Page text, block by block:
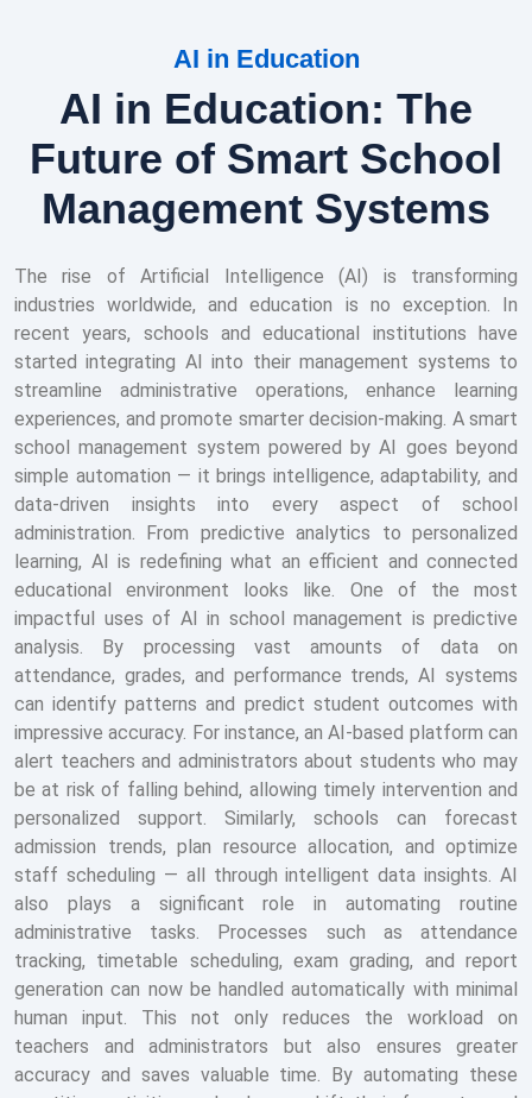
AI in Education
AI in Education: The
Future of Smart School
Management Systems
The rise of Artificial Intelligence (AI) is transforming
industries worldwide, and education is no exception. In
recent years, schools and educational institutions have
started integrating AI into their management systems to
streamline administrative operations, enhance learning
experiences, and promote smarter decision-making. A smart
school management system powered by AI goes beyond
simple automation — it brings intelligence, adaptability, and
data-driven insights into every aspect of school
administration. From predictive analytics to personalized
learning, AI is redefining what an efficient and connected
educational environment looks like. One of the most
impactful uses of AI in school management is predictive
analysis. By processing vast amounts of data on
attendance, grades, and performance trends, AI systems
can identify patterns and predict student outcomes with
impressive accuracy. For instance, an AI-based platform can
alert teachers and administrators about students who may
be at risk of falling behind, allowing timely intervention and
personalized support. Similarly, schools can forecast
admission trends, plan resource allocation, and optimize
staff scheduling — all through intelligent data insights. AI
also plays a significant role in automating routine
administrative tasks. Processes such as attendance
tracking, timetable scheduling, exam grading, and report
generation can now be handled automatically with minimal
human input. This not only reduces the workload on
teachers and administrators but also ensures greater
accuracy and saves valuable time. By automating these